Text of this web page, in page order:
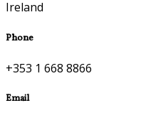
Ireland
Phone
+353 1 668 8866
Email